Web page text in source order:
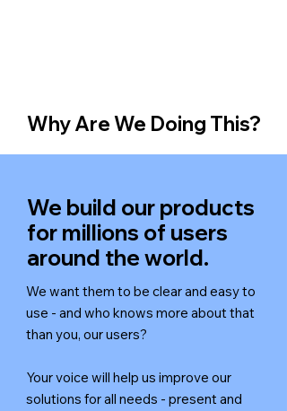
Why Are We Doing This?
We build our products
for millions of users
around the world.
We want them to be clear and easy to
use - and who knows more about that
than you, our users?
Your voice will help us improve our
solutions for all needs - present and